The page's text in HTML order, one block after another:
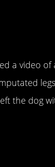
a video
the dog